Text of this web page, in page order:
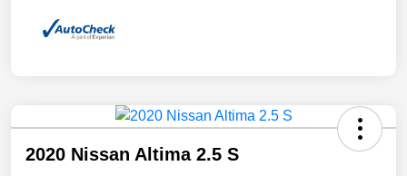
2020 Nissan Altima 2.5 S